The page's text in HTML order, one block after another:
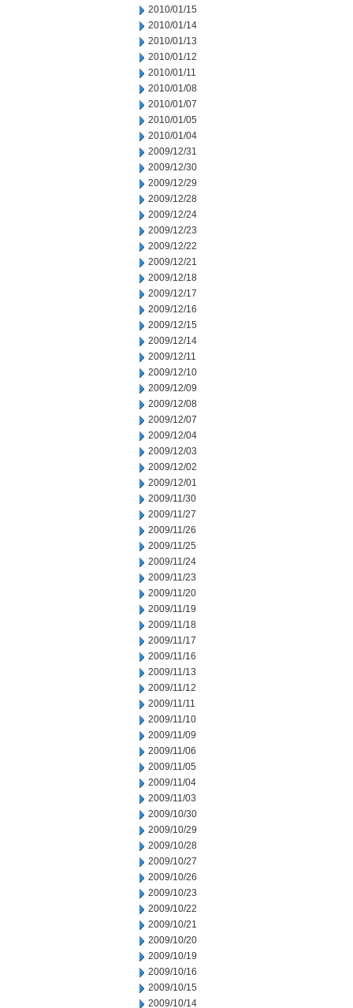
2010/01/15
2010/01/14
2010/01/13
2010/01/12
2010/01/11
2010/01/08
2010/01/07
2010/01/05
2010/01/04
2009/12/31
2009/12/30
2009/12/29
2009/12/28
2009/12/24
2009/12/23
2009/12/22
2009/12/21
2009/12/18
2009/12/17
2009/12/16
2009/12/15
2009/12/14
2009/12/11
2009/12/10
2009/12/09
2009/12/08
2009/12/07
2009/12/04
2009/12/03
2009/12/02
2009/12/01
2009/11/30
2009/11/27
2009/11/26
2009/11/25
2009/11/24
2009/11/23
2009/11/20
2009/11/19
2009/11/18
2009/11/17
2009/11/16
2009/11/13
2009/11/12
2009/11/11
2009/11/10
2009/11/09
2009/11/06
2009/11/05
2009/11/04
2009/11/03
2009/10/30
2009/10/29
2009/10/28
2009/10/27
2009/10/26
2009/10/23
2009/10/22
2009/10/21
2009/10/20
2009/10/19
2009/10/16
2009/10/15
2009/10/14